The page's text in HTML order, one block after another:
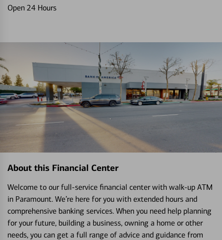
Open 24 Hours
About this Financial Center
Welcome to our full-service financial center with walk-up ATM
in Paramount. We’re here for you with extended hours and
comprehensive banking services. When you need help planning
for your future, building a business, owning a home or other
needs, you can get a full range of advice and guidance from